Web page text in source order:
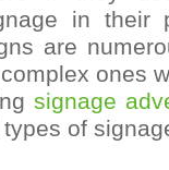
in their
are
ones
signage
of